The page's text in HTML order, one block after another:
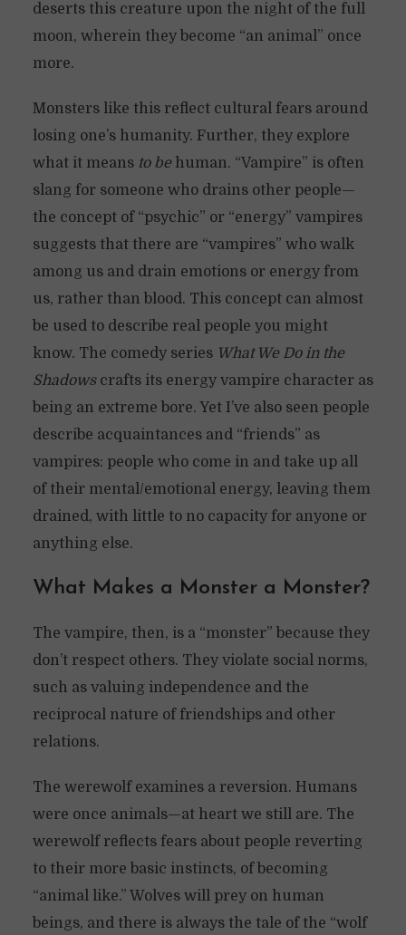
deserts this creature upon the night of the full
moon, wherein they become “an animal” once
more.
Monsters like this reflect cultural fears around
losing one’s humanity. Further, they explore
what it means to behuman. “Vampire” is often
slang for someone who drains other people—
the concept of “psychic” or “energy” vampires
suggests that there are “vampires” who walk
among us and drain emotions or energy from
us, rather than blood. This concept can almost
be used to describe real people you might
know. The comedy series What We Do in the
Shadowscrafts its energy vampire character as
being an extreme bore. Yet I’ve also seen people
describe acquaintances and “friends” as
vampires: people who come in and take up all
of their mental/emotional energy, leaving them
drained, with little to no capacity for anyone or
anything else.
What Makes a Monster a Monster?
The vampire, then, is a “monster” because they
don’t respect others. They violate social norms,
such as valuing independence and the
reciprocal nature of friendships and other
relations.
The werewolf examines a reversion. Humans
were once animals—at heart we still are. The
werewolf reflects fears about people reverting
to their more basic instincts, of becoming
“animal like.” Wolves will prey on human
beings, and there is always the tale of the “wolf